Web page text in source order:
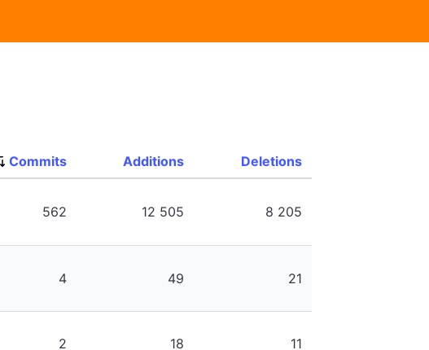
Commits Additions Deletions
562 12 505 8 205
4 49 21
2 18 11